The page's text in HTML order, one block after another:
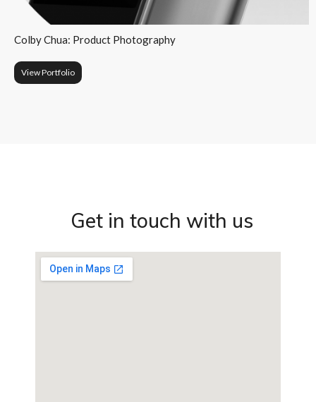
Colby Chua: Product Photography
View Portfolio
Get in touch with us